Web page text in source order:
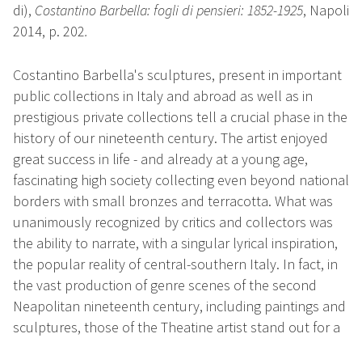
di), Costantino Barbella: fogli di pensieri: 1852-1925, Napoli
2014, p. 202.
Costantino Barbella's sculptures, present in important
public collections in Italy and abroad as well as in
prestigious private collections tell a crucial phase in the
history of our nineteenth century. The artist enjoyed
great success in life - and already at a young age,
fascinating high society collecting even beyond national
borders with small bronzes and terracotta. What was
unanimously recognized by critics and collectors was
the ability to narrate, with a singular lyrical inspiration,
the popular reality of central-southern Italy. In fact, in
the vast production of genre scenes of the second
Neapolitan nineteenth century, including paintings and
sculptures, those of the Theatine artist stand out for a